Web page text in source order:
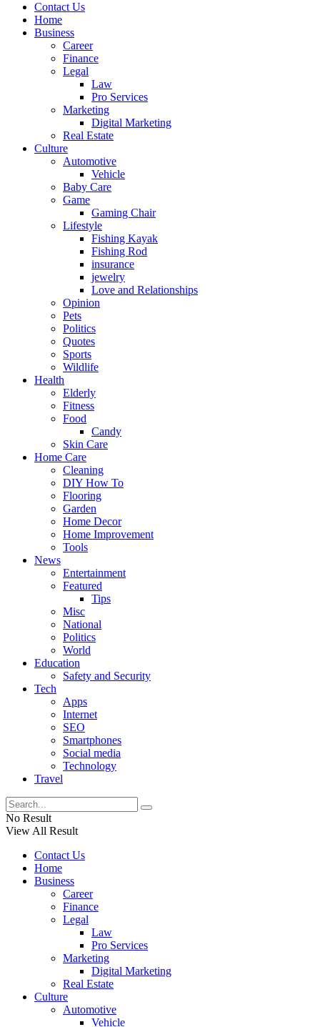
Contact Us
Home
Business
Career
Finance
Legal
Law
Pro Services
Marketing
Digital Marketing
Real Estate
Culture
Automotive
Vehicle
Baby Care
Game
Gaming Chair
Lifestyle
Fishing Kayak
Fishing Rod
insurance
jewelry
Love and Relationships
Opinion
Pets
Politics
Quotes
Sports
Wildlife
Health
Elderly
Fitness
Food
Candy
Skin Care
Home Care
Cleaning
DIY How To
Flooring
Garden
Home Decor
Home Improvement
Tools
News
Entertainment
Featured
Tips
Misc
National
Politics
World
Education
Safety and Security
Tech
Apps
Internet
SEO
Smartphones
Social media
Technology
Travel
No Result
View All Result
Contact Us
Home
Business
Career
Finance
Legal
Law
Pro Services
Marketing
Digital Marketing
Real Estate
Culture
Automotive
Vehicle